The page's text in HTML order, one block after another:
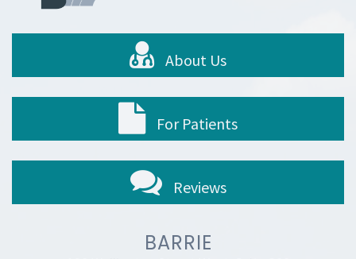
About Us
For Patients
Reviews
BARRIE